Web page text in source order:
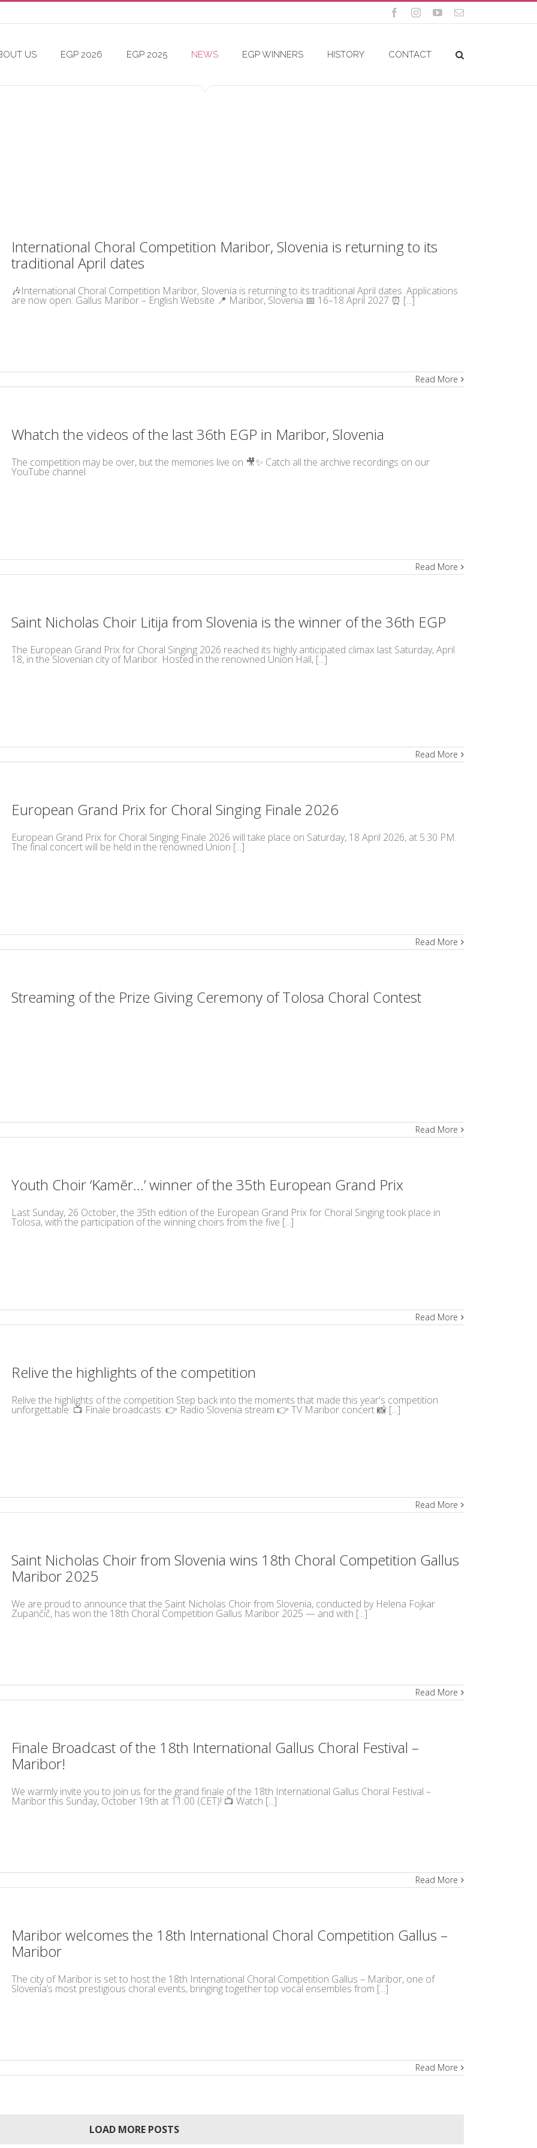
FacebookInstagramYouTubeEmail
US EGP 2026 EGP 2025 NEWS EGP WINNERS HISTORY CONTACT
International Choral Competition Maribor, Slovenia is returning to its
traditional April dates
🎶International Choral Competition Maribor, Slovenia is returning to its traditional April dates. Applications
are now open: Gallus Maribor – English Website 📍 Maribor, Slovenia 📅 16–18 April 2027 ⏰ [...]
Read More
Whatch the videos of the last 36th EGP in Maribor, Slovenia
The competition may be over, but the memories live on 🎥✨ Catch all the archive recordings on our
YouTube channel
Read More
Saint Nicholas Choir Litija from Slovenia is the winner of the 36th EGP
The European Grand Prix for Choral Singing 2026 reached its highly anticipated climax last Saturday, April
18, in the Slovenian city of Maribor. Hosted in the renowned Union Hall, [...]
Read More
European Grand Prix for Choral Singing Finale 2026
European Grand Prix for Choral Singing Finale 2026 will take place on Saturday, 18 April 2026, at 5:30 PM.
The final concert will be held in the renowned Union [...]
Read More
Streaming of the Prize Giving Ceremony of Tolosa Choral Contest
Read More
Youth Choir ‘Kamēr…’ winner of the 35th European Grand Prix
Last Sunday, 26 October, the 35th edition of the European Grand Prix for Choral Singing took place in
Tolosa, with the participation of the winning choirs from the five [...]
Read More
Relive the highlights of the competition
Relive the highlights of the competition Step back into the moments that made this year's competition
unforgettable: 📺 Finale broadcasts: 👉 Radio Slovenia stream 👉 TV Maribor concert 📸 [...]
Read More
Saint Nicholas Choir from Slovenia wins 18th Choral Competition Gallus
Maribor 2025
We are proud to announce that the Saint Nicholas Choir from Slovenia, conducted by Helena Fojkar
Zupančič, has won the 18th Choral Competition Gallus Maribor 2025 — and with [...]
Read More
Finale Broadcast of the 18th International Gallus Choral Festival –
Maribor!
We warmly invite you to join us for the grand finale of the 18th International Gallus Choral Festival –
Maribor this Sunday, October 19th at 11:00 (CET)! 📺 Watch [...]
Read More
Maribor welcomes the 18th International Choral Competition Gallus –
Maribor
The city of Maribor is set to host the 18th International Choral Competition Gallus – Maribor, one of
Slovenia’s most prestigious choral events, bringing together top vocal ensembles from [...]
Read More
LOAD MORE POSTS